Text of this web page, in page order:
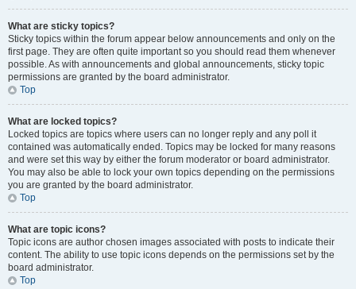
What are sticky topics?
Sticky topics within the forum appear below announcements and only on the
first page. They are often quite important so you should read them whenever
possible. As with announcements and global announcements, sticky topic
permissions are granted by the board administrator.
Top
What are locked topics?
Locked topics are topics where users can no longer reply and any poll it
contained was automatically ended. Topics may be locked for many reasons
and were set this way by either the forum moderator or board administrator.
You may also be able to lock your own topics depending on the permissions
you are granted by the board administrator.
Top
What are topic icons?
Topic icons are author chosen images associated with posts to indicate their
content. The ability to use topic icons depends on the permissions set by the
board administrator.
Top